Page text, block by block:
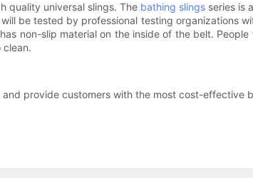
quality universal slings. The bathing slings series is
be tested by professional testing organizations
non-slip material on the inside of the belt.
clean.
provide customers with the most cost-effective